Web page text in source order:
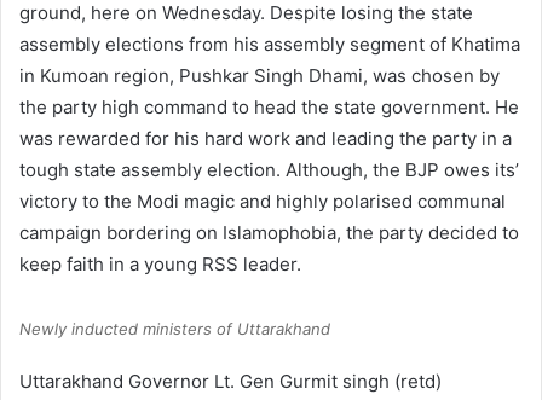
ground, here on Wednesday. Despite losing the state
assembly elections from his assembly segment of Khatima
in Kumoan region, Pushkar Singh Dhami, was chosen by
the party high command to head the state government. He
was rewarded for his hard work and leading the party in a
tough state assembly election. Although, the BJP owes its’
victory to the Modi magic and highly polarised communal
campaign bordering on Islamophobia, the party decided to
keep faith in a young RSS leader.
Newly inducted ministers of Uttarakhand
Uttarakhand Governor Lt. Gen Gurmit singh (retd)